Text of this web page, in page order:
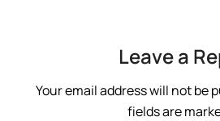
Leave a
Your email address will not be
fields are